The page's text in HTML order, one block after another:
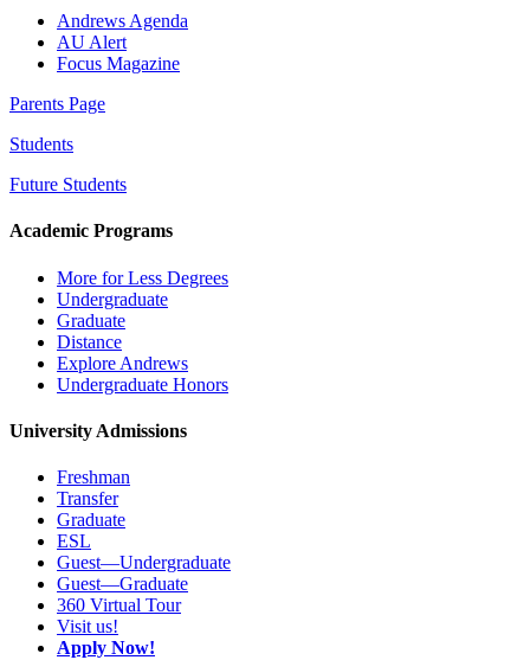
Andrews Agenda
AU Alert
Focus Magazine
Parents Page
Students
Future Students
Academic Programs
More for Less Degrees
Undergraduate
Graduate
Distance
Explore Andrews
Undergraduate Honors
University Admissions
Freshman
Transfer
Graduate
ESL
Guest—Undergraduate
Guest—Graduate
360 Virtual Tour
Visit us!
Apply Now!